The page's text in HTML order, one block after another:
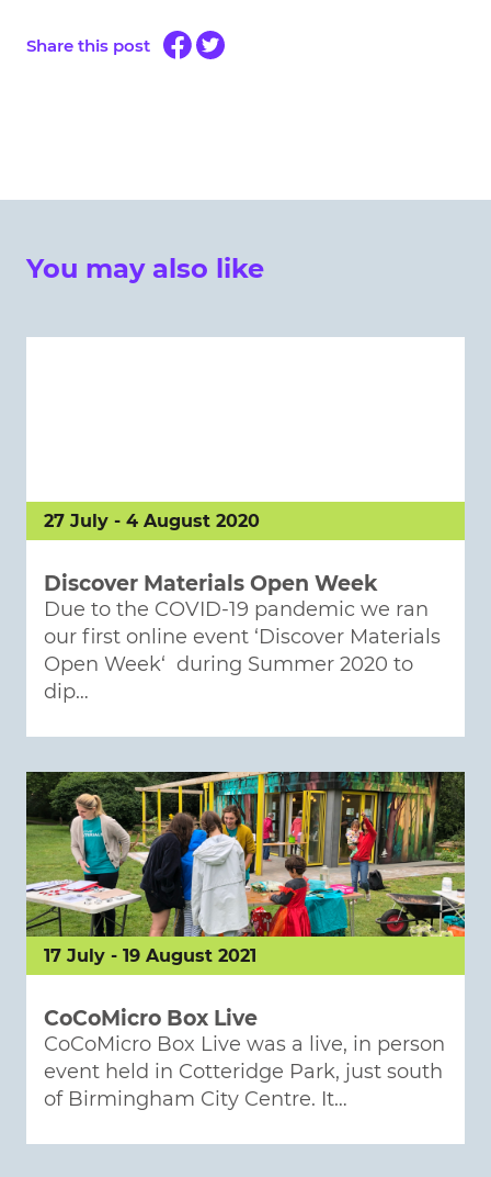
Share this post
You may also like
27 July - 4 August 2020
Discover Materials Open Week
Due to the COVID-19 pandemic we ran
our first online event ‘Discover Materials
Open Week‘ during Summer 2020 to
dip…
17 July - 19 August 2021
CoCoMicro Box Live
CoCoMicro Box Live was a live, in person
event held in Cotteridge Park, just south
of Birmingham City Centre. It…